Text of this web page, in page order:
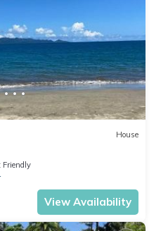
House
Friendly
View Availability